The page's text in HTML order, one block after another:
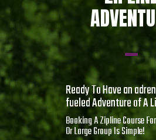
Ready To Have an
fueled Adventure of A
Booking A Zipline Course
Or Large Group Is Simple!